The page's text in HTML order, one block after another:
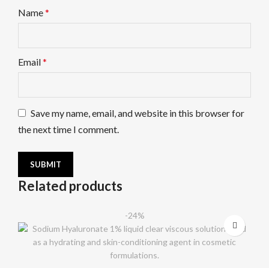
Name*
Email*
Save my name, email, and website in this browser for
the next time I comment.
Related products
-24%